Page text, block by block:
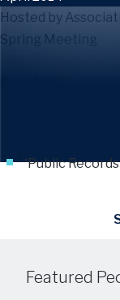
Hosted by
Spring Meeting
“Public
Featured